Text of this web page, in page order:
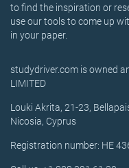
to find the inspiration or
use our tools to come up
in your paper.
studydriver.com is owned
LIMITED
Louki Akrita, 21-23,
Nicosia, Cyprus
Registration number: HE